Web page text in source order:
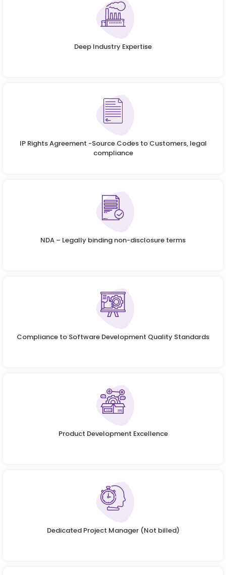
Deep Industry Expertise
IP Rights Agreement -Source Codes to Customers, legal
compliance
NDA – Legally binding non-disclosure terms
Compliance to Software Development Quality Standards
Product Development Excellence
Dedicated Project Manager (Not billed)